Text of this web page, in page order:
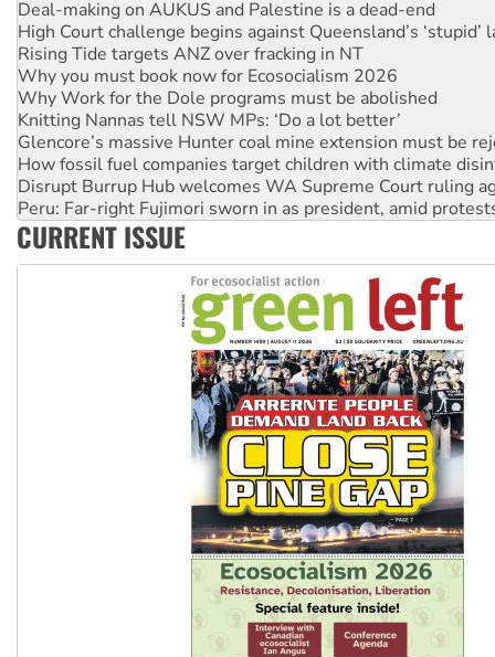
Rising Tide targets ANZ over fracking in NT
Why you must book now for Ecosocialism 2026
Why Work for the Dole programs must be abolished
Knitting Nannas tell NSW MPs: ‘Do a lot better’
Glencore’s massive Hunter coal mine extension must be
How fossil fuel companies target children with climate
Disrupt Burrup Hub welcomes WA Supreme Court ruling
Peru: Far-right Fujimori sworn in as president, amid
Abby Martin: Speaking truth to power
‘Cockroach’ movement ready to reclaim India’s democracy
Ansell must improve its workplace standards
CURRENT ISSUE